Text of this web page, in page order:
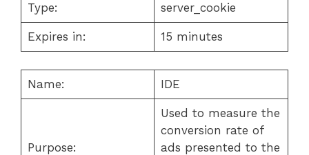
Type: server_cookie
Expires in: 15 minutes
Name: IDE
Purpose:
Used to measure the
conversion rate of
ads presented to the